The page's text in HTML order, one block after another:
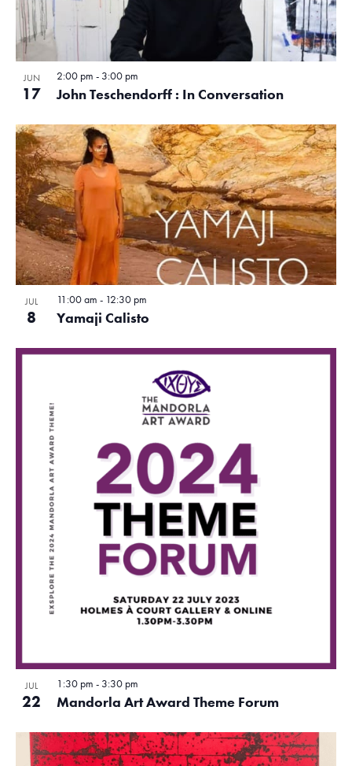
N
a
v
g
a
t
i
o
n
e
w
s
v
i
g
a
t
i
o
n
o
f
e
n
t
s
i
n
JUN
17 John Teschendorff : In Conversation
2:00 pm - 3:00 pm
JUL
8 Yamaji Calisto
11:00 am - 12:30 pm
JUL
22 Mandorla Art Award Theme Forum
1:30 pm - 3:30 pm